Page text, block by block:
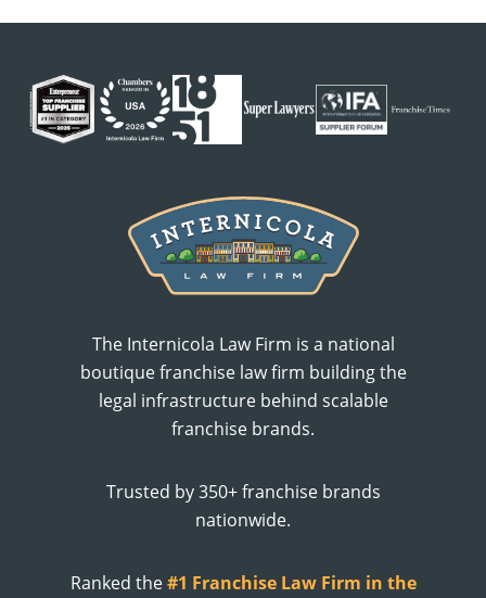
The Internicola Law Firm is a national
boutique franchise law firm building the
legal infrastructure behind scalable
franchise brands.
Trusted by 350+ franchise brands
nationwide.
Ranked the#1 Franchise Law Firm in the